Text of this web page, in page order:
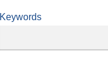
Keywords